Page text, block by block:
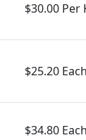
$30.00 Per
$25.20
$34.80